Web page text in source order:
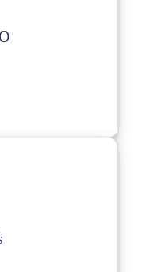
results.
and lead